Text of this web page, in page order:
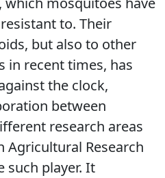
to. Their
but also to other
in recent times, has
the clock,
between
research areas
Agricultural Research
such player. It